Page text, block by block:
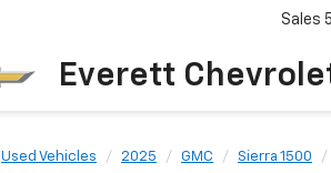
Everett
Sales
Used Vehicles 2025 GMC Sierra 1500